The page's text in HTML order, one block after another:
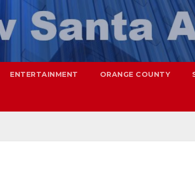
ENTERTAINMENT ORANGE COUNTY